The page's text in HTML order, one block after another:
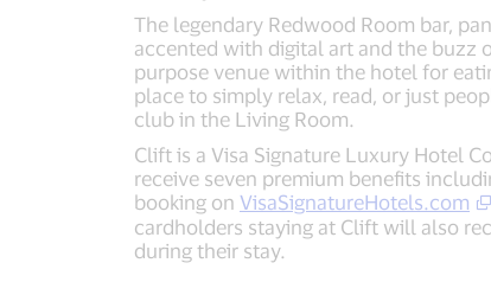
The legendary Redwood Room bar,
accented with digital art and the buzz
purpose venue within the hotel for
place to simply relax, read, or just
club in the Living Room.
Clift is a Visa Signature Luxury Hotel
receive seven premium benefits
booking on VisaSignatureHotels.com
cardholders staying at Clift will also
during their stay.